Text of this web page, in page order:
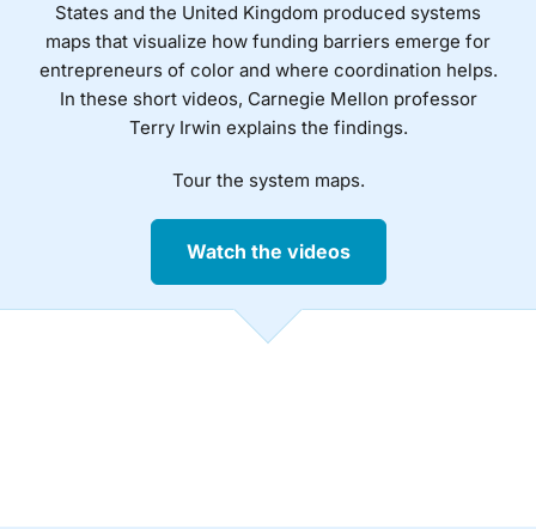
States and the United Kingdom produced systems
maps that visualize how funding barriers emerge for
entrepreneurs of color and where coordination helps.
In these short videos, Carnegie Mellon professor
Terry Irwin explains the findings.
Tour the system maps.
Watch the videos